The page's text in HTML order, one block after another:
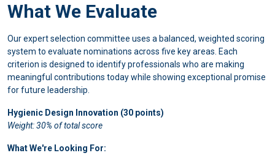
What We Evaluate
Our expert selection committee uses a balanced, weighted scoring
system to evaluate nominations across five key areas. Each
criterion is designed to identify professionals who are making
meaningful contributions today while showing exceptional promise
for future leadership.
Hygienic Design Innovation (30 points)
Weight: 30% of total score
What We're Looking For: